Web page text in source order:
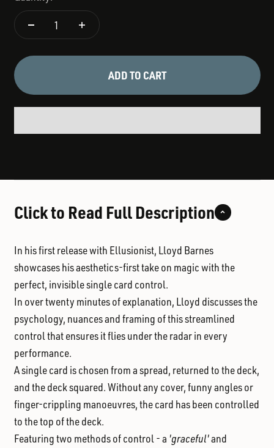
ADD TO CART
Click to Read Full Description
In his first release with Ellusionist, Lloyd Barnes
showcases his aesthetics-first take on magic with the
perfect, invisible single card control.
In over twenty minutes of explanation, Lloyd discusses the
psychology, nuances and framing of this streamlined
control that ensures it flies under the radar in every
performance.
A single card is chosen from a spread, returned to the deck,
and the deck squared. Without any cover, funny angles or
finger-crippling manoeuvres, the card has been controlled
to the top of the deck.
Featuring two methods of control - a 'graceful'and